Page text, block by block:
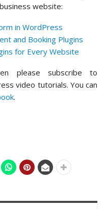
website:
in WordPress
and Booking Plugins
for Every Website
please subscribe to
video tutorials. You can
.